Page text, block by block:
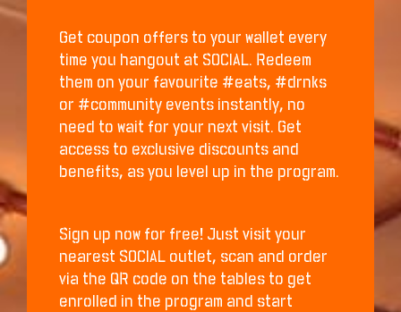
Get coupon offers to your wallet every
time you hangout at SOCIAL. Redeem
them on your favourite #eats, #drnks
or #community events instantly, no
need to wait for your next visit. Get
access to exclusive discounts and
benefits, as you level up in the program.
Sign up now for free! Just visit your
nearest SOCIAL outlet, scan and order
via the QR code on the tables to get
enrolled in the program and start